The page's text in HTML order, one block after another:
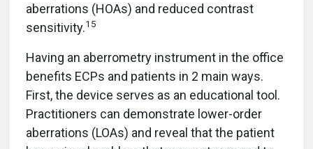
aberrations (HOAs) and reduced contrast
sensitivity.15
Having an aberrometry instrument in the office
benefits ECPs and patients in 2 main ways.
First, the device serves as an educational tool.
Practitioners can demonstrate lower-order
aberrations (LOAs) and reveal that the patient